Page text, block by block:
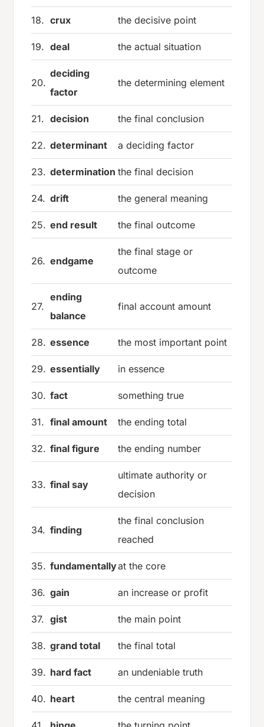
18. crux the decisive point
19. deal the actual situation
20.
deciding
factor
the determining element
21. decision the final conclusion
22. determinant a deciding factor
23. determination the final decision
24. drift the general meaning
25. end result the final outcome
26. endgame
the final stage or
outcome
27.
ending
balance
final account amount
28. essence the most important point
29. essentially in essence
30. fact something true
31. final amount the ending total
32. final figure the ending number
33. final say
ultimate authority or
decision
34. finding
the final conclusion
reached
35. fundamentallyat the core
36. gain an increase or profit
37. gist the main point
38. grand total the final total
39. hard fact an undeniable truth
40. heart the central meaning